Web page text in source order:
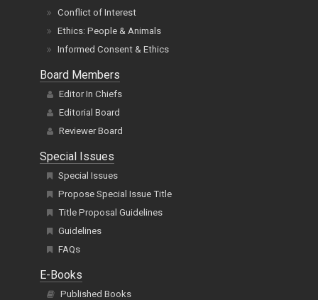
Ethics: People & Animals
Informed Consent & Ethics
Board Members
Editor In Chiefs
Editorial Board
Reviewer Board
Special Issues
Special Issues
Propose Special Issue Title
Title Proposal Guidelines
Guidelines
FAQs
E-Books
Published Books
Author Guide